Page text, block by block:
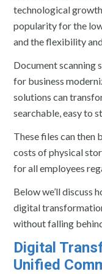
technological
popularity for the
and the flexibility
Document scanning
for business
solutions can
searchable, easy to
These files can then
costs of physical
for all employees
Below we’ll discuss
digital
without falling
Digital
Unified